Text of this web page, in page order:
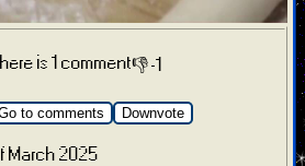
There is 1 comment👎 -1
to comments Downvote
March 2025